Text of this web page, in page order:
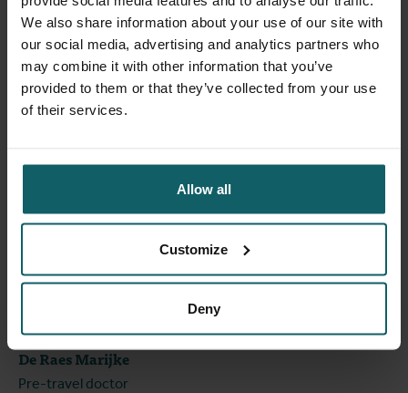
We also share information about your use of our site with
our social media, advertising and analytics partners who
may combine it with other information that you’ve
provided to them or that they’ve collected from your use
of their services.
Allow all
Customize
Deny
De Raes Marijke
Pre-travel doctor